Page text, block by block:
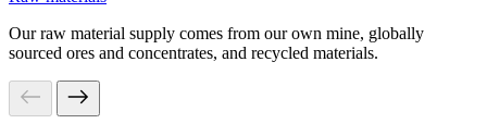
Our raw material supply comes from our own mine, globally
sourced ores and concentrates, and recycled materials.